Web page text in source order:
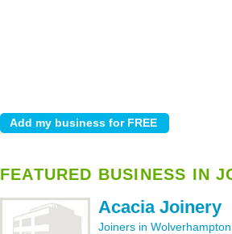
FEATURED BUSINESS IN
Acacia Joinery
Joiners in Wolverhampton